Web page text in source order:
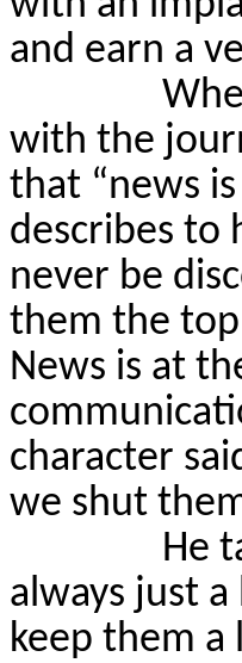
and earn a
with the
that “news
describes to
never be
them the
News is at
character
we shut
He
always just
keep them